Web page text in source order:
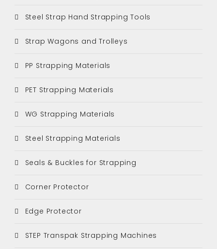
Steel Strap Hand Strapping Tools
Strap Wagons and Trolleys
PP Strapping Materials
PET Strapping Materials
WG Strapping Materials
Steel Strapping Materials
Seals & Buckles for Strapping
Corner Protector
Edge Protector
STEP Transpak Strapping Machines